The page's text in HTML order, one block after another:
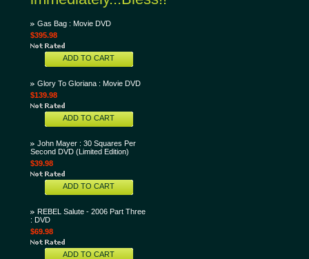
Gas Bag : Movie DVD
$395.98
ADD TO CART
Glory To Gloriana : Movie DVD
$139.98
ADD TO CART
John Mayer : 30 Squares Per
Second DVD (Limited Edition)
$39.98
ADD TO CART
REBEL Salute - 2006 Part Three
: DVD
$69.98
ADD TO CART